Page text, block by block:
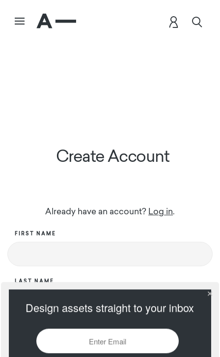
Create Account
Already have an account? Log in.
FIRST NAME
LAST NAME
USERNAME
Design assets straight to your inbox